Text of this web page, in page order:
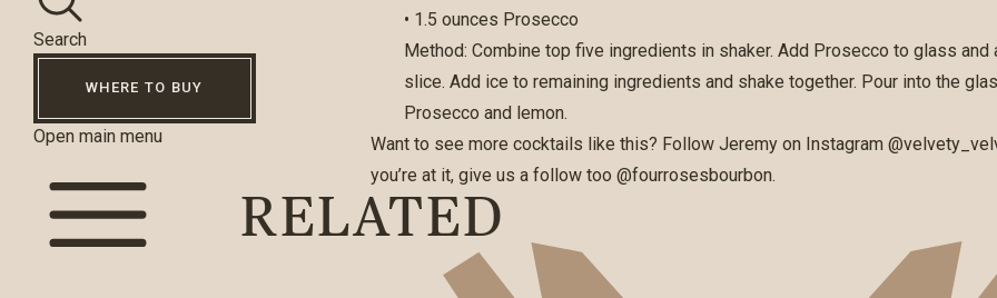
Search
WHERE TO BUY
Open main menu
• 1.5 ounces Prosecco
Method: Combine top five ingredients in shaker. Add Prosecco to glass and
slice. Add ice to remaining ingredients and shake together. Pour into the
Prosecco and lemon.
Want to see more cocktails like this? Follow Jeremy on Instagram
you’re at it, give us a follow too @fourrosesbourbon.
RELATED